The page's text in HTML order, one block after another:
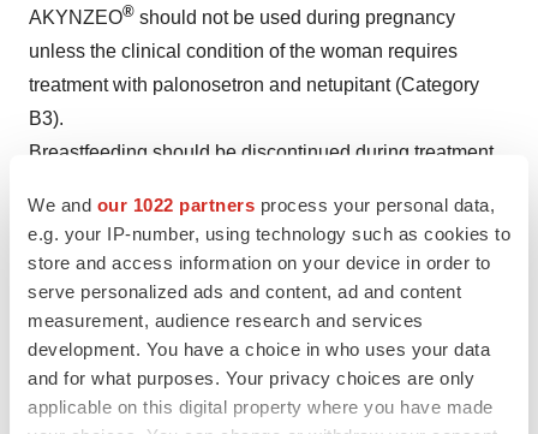
We and our 1022 partners process your personal data,
e.g. your IP-number, using technology such as cookies to
store and access information on your device in order to
serve personalized ads and content, ad and content
measurement, audience research and services
development. You have a choice in who uses your data
and for what purposes. Your privacy choices are only
applicable on this digital property where you have made
AKYNZEO® should not be used during pregnancy
unless the clinical condition of the woman requires
treatment with palonosetron and netupitant (Category
B3).
Breastfeeding should be discontinued during treatment
Use in Specific Populations1
Avoid use of AKYNZEO® in patients with severe hepatic
disease.
Drug Interactions 1